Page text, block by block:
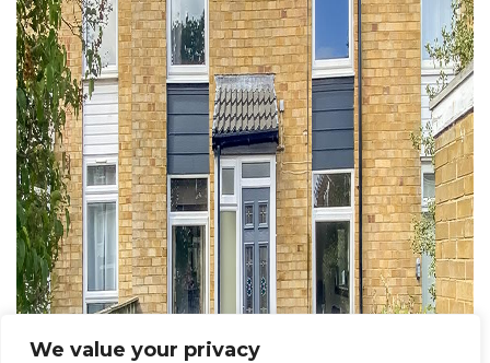
We value your privacy